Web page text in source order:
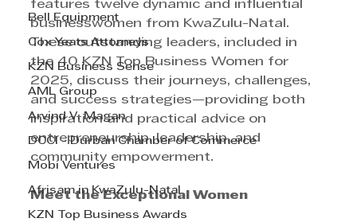
Bell Equipment
Cox Yeats Attorneys
KZN Business Sense
AML Group
Arvind V. Magan
DCCI - Durban Chamber of Commerce
Mobi Ventures
Afrisam in KwaZulu-Natal
KZN Top Business Awards
features twelve dynamic and influential
businesswomen from KwaZulu-Natal.
These outstanding leaders, included in
the 40 KZN Top Business Women for
2025, discuss their journeys, challenges,
and success strategies—providing both
inspiration and practical advice on
entrepreneurship, leadership, and
community empowerment.
Meet the Exceptional Women